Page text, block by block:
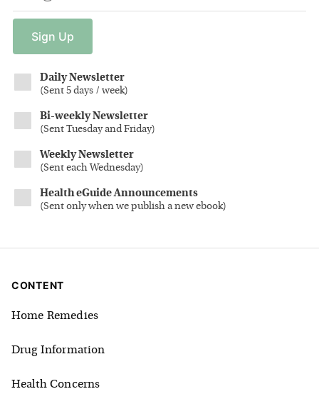
Sign Up
Daily Newsletter
(Sent 5 days / week)
Bi-weekly Newsletter
(Sent Tuesday and Friday)
Weekly Newsletter
(Sent each Wednesday)
Health eGuide Announcements
(Sent only when we publish a new ebook)
CONTENT
Home Remedies
Drug Information
Health Concerns